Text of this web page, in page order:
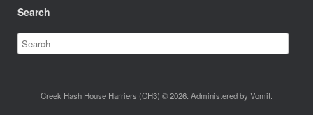
Search
Creek Hash House Harriers (CH3) © 2026. Administered by Vomit.